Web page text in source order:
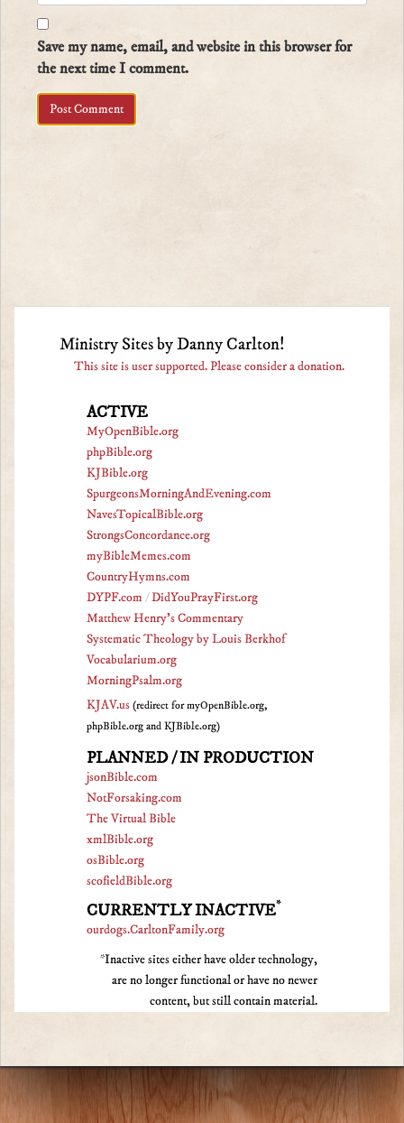
Save my name, email, and website in this browser for
the next time I comment.
Ministry Sites by Danny Carlton!
This site is user supported. Please consider a donation.
ACTIVE
MyOpenBible.org
phpBible.org
KJBible.org
SpurgeonsMorningAndEvening.com
NavesTopicalBible.org
StrongsConcordance.org
myBibleMemes.com
CountryHymns.com
DYPF.com /DidYouPrayFirst.org
Matthew Henry's Commentary
Systematic Theology by Louis Berkhof
Vocabularium.org
MorningPsalm.org
KJAV.us (redirect for myOpenBible.org,
phpBible.org and KJBible.org)
PLANNED / IN PRODUCTION
jsonBible.com
NotForsaking.com
The Virtual Bible
xmlBible.org
osBible.org
scofieldBible.org
CURRENTLY INACTIVE*
ourdogs.CarltonFamily.org
*Inactive sites either have older technology,
are no longer functional or have no newer
content, but still contain material.